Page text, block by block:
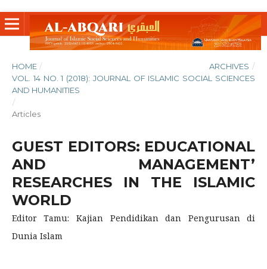
HOME / ARCHIVES /
VOL. 14 NO. 1 (2018): JOURNAL OF ISLAMIC SOCIAL SCIENCES
AND HUMANITIES
/
Articles
GUEST EDITORS: EDUCATIONAL
AND MANAGEMENT’
RESEARCHES IN THE ISLAMIC
WORLD
Editor Tamu: Kajian Pendidikan dan Pengurusan di
Dunia Islam